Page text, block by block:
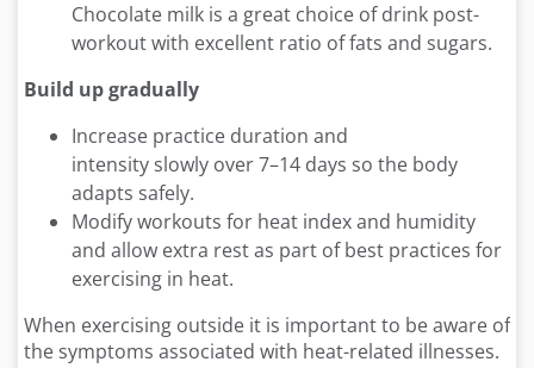
Chocolate milk is a great choice of drink post-
workout with excellent ratio of fats and sugars.
Build up gradually
Increase practice duration and
intensity slowly over 7–14 days so the body
adapts safely.
Modify workouts for heat index and humidity
and allow extra rest as part of best practices for
exercising in heat.
When exercising outside it is important to be aware of
the symptoms associated with heat-related illnesses.